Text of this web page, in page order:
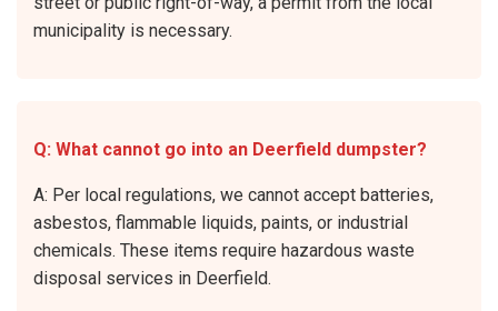
municipality is necessary.
Q: What cannot go into an Deerfield dumpster?
A: Per local regulations, we cannot accept batteries,
asbestos, flammable liquids, paints, or industrial
chemicals. These items require hazardous waste
disposal services in Deerfield.